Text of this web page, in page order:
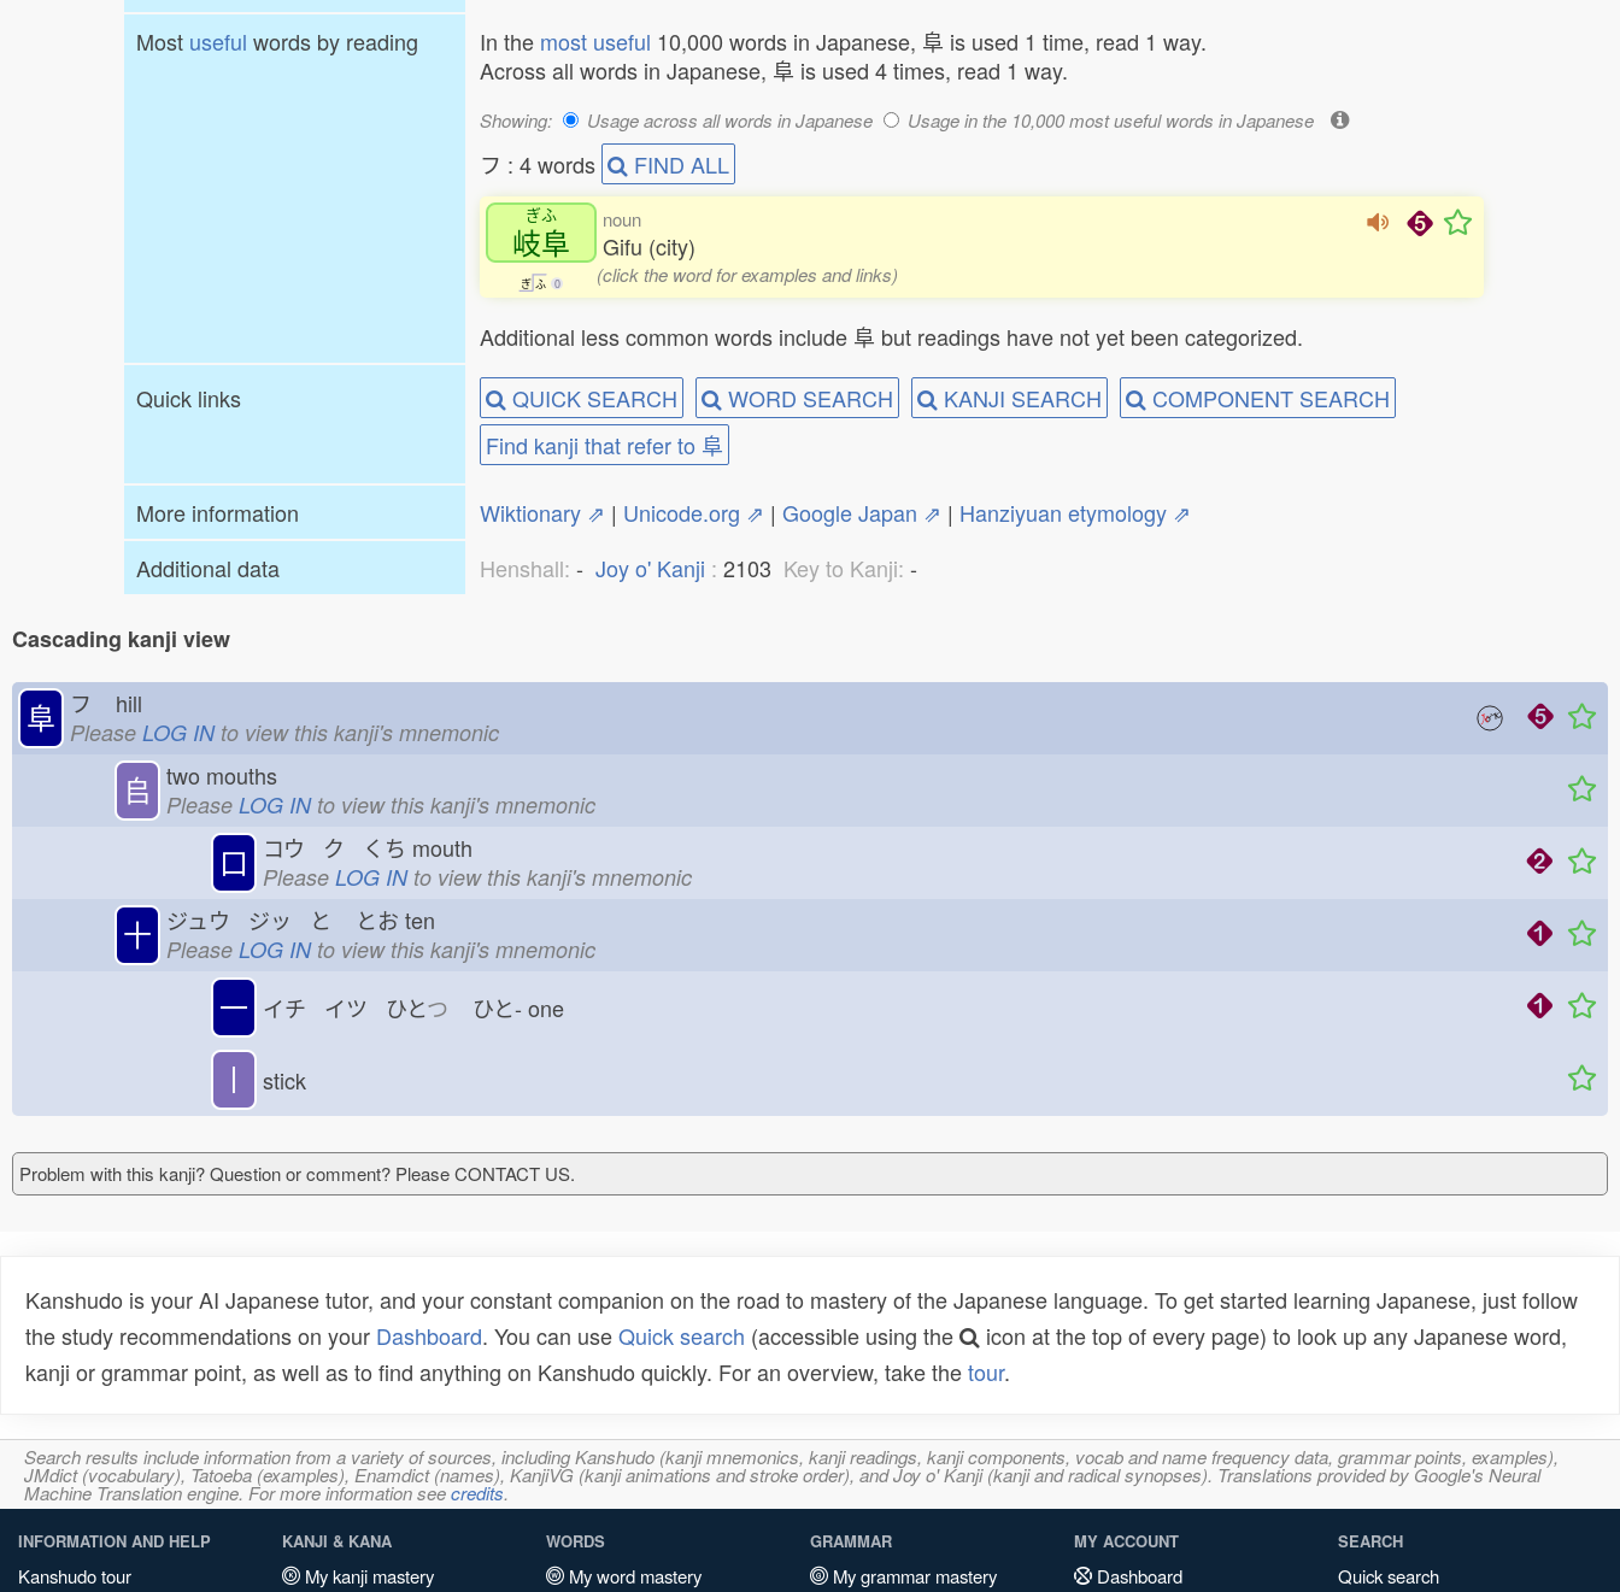
Most useful words by reading In the most useful 10,000 words in Japanese, 阜 is used 1 time, read 1 way.
Across all words in Japanese, 阜 is used 4 times, read 1 way.
Showing: Usage across all words in Japanese Usage in the 10,000 most useful words in Japanese
フ : 4 words FIND ALL
ぎふ
岐阜
ぎ ふ 0
noun
Gifu (city)
(click the word for examples and links)
Additional less common words include 阜 but readings have not yet been categorized.
Quick links
QUICK SEARCH WORD SEARCH KANJI SEARCH
COMPONENT SEARCH
Find kanji that refer to 阜
More information Wiktionary ⇗ | Unicode.org ⇗ | Google Japan ⇗ | Hanziyuan etymology ⇗
Additional data
Henshall: - Joy o' Kanji : 2103 Key to Kanji: -
Cascading kanji view
阜 フ hill
Please LOG INto view this kanji's mnemonic
𠂤 two mouths
PleaseLOG INto view this kanji's mnemonic
口 コウ ク くち mouth
Please LOG INto view this kanji's mnemonic
十 ジュウ ジッ と とお ten
Please LOG INto view this kanji's mnemonic
一 イチ イツ ひとつ ひと- one
丨 stick
Problem with this kanji? Question or comment? Please CONTACT US.
Kanshudo is your AI Japanese tutor, and your constant companion on the road to mastery of the Japanese language. To get started learning Japanese, just follow
the study recommendations on your Dashboard. You can useQuick search (accessible using the
icon at the top of every page) to look up any Japanese word,
kanji or grammar point, as well as to find anything on Kanshudo quickly. For an overview, take thetour.
Search results include information from a variety of sources, including Kanshudo (kanji mnemonics, kanji readings, kanji components, vocab and name frequency data, grammar points, examples),
JMdict (vocabulary), Tatoeba (examples), Enamdict (names), KanjiVG (kanji animations and stroke order), and Joy o' Kanji (kanji and radical synopses). Translations provided by Google's Neural
Machine Translation engine. For more information seecredits.
INFORMATION AND HELP
Kanshudo tour
KANJI & KANA
My kanji mastery
WORDS
My word mastery
GRAMMAR
My grammar mastery
MY ACCOUNT
Dashboard
SEARCH
Quick search